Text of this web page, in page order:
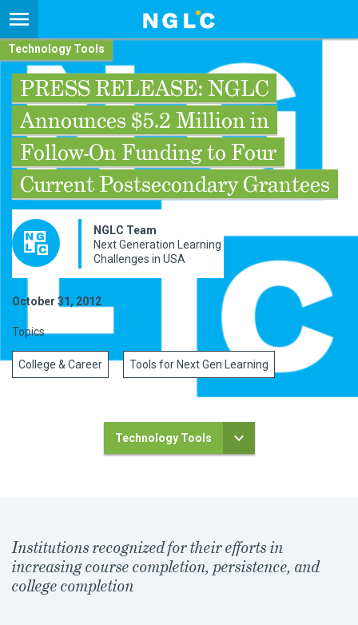
Technology Tools
PRESS RELEASE: NGLC
Announces $5.2 Million in
Follow-On Funding to Four
Current Postsecondary Grantees
NGLC Team
Next Generation Learning
Challenges in USA
October 31, 2012
Topics
College & Career Tools for Next Gen Learning
Technology Tools
Institutions recognized for their efforts in
increasing course completion, persistence, and
college completion